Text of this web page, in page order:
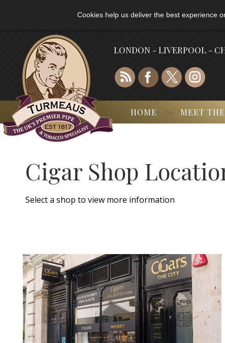
Cookies help us deliver the best experience
LONDON - LIVERPOOL -
HOME MEET
Cigar Shop
Select a shop to view more information